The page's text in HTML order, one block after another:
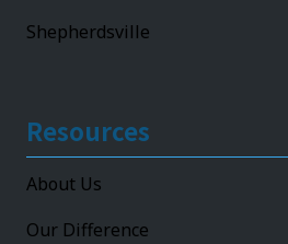
Shepherdsville
Resources
About Us
Our Difference